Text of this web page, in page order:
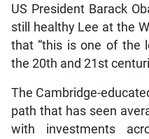
US President Barack
still healthy Lee at the
that “this is one of the
the 20th and 21st
The Cambridge-
path that has seen
with investments